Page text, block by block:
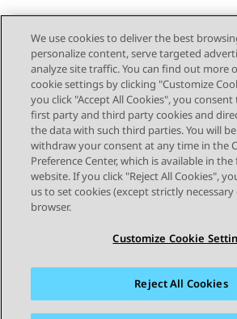
Send Feedback
Topic navigation
Previous Topic
STAY CONNECTED
Sitemap Terms of use Privacy
We use cookies to deliver the best
personalize content, serve targeted
analyze site traffic. You can find out more
cookie settings by clicking "Customize
you click "Accept All Cookies", you
first party and third party cookies and
the data with such third parties. You will
withdraw your consent at any time in the
Preference Center, which is available in
website. If you click "Reject All Cookies",
us to set cookies (except strictly
browser.
Customize Cookie
Reject All Cookies